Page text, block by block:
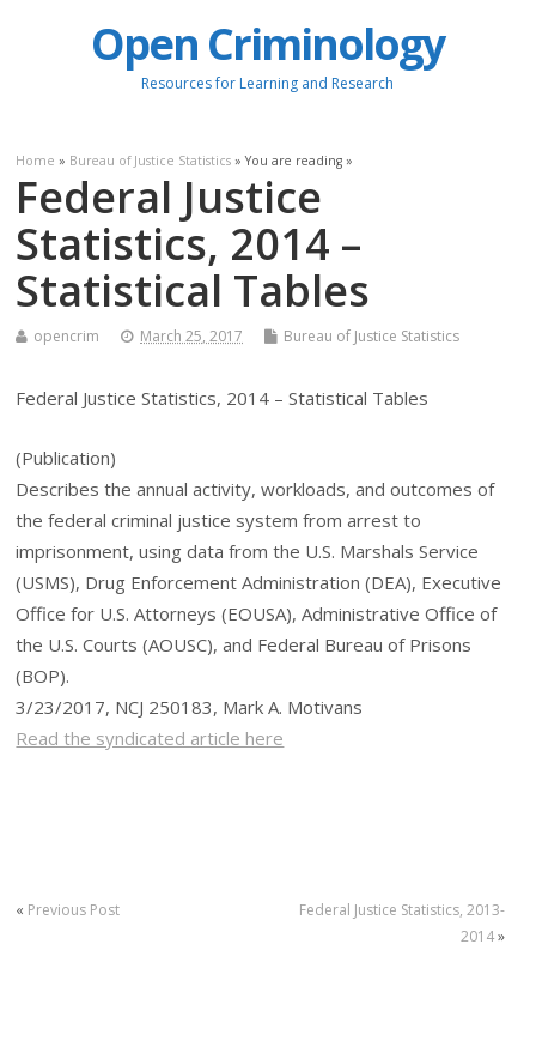
Open Criminology
Resources for Learning and Research
Home » Bureau of Justice Statistics » You are reading »
Federal Justice
Statistics, 2014 –
Statistical Tables
opencrim March 25, 2017 Bureau of Justice Statistics
Federal Justice Statistics, 2014 – Statistical Tables
(Publication)
Describes the annual activity, workloads, and outcomes of
the federal criminal justice system from arrest to
imprisonment, using data from the U.S. Marshals Service
(USMS), Drug Enforcement Administration (DEA), Executive
Office for U.S. Attorneys (EOUSA), Administrative Office of
the U.S. Courts (AOUSC), and Federal Bureau of Prisons
(BOP).
3/23/2017, NCJ 250183, Mark A. Motivans
Read the syndicated article here
« Previous Post
Federal Justice Statistics, 2013-
2014»